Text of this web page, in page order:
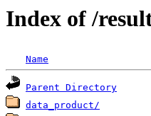
Index of /
Name
Parent Directory
data_product/